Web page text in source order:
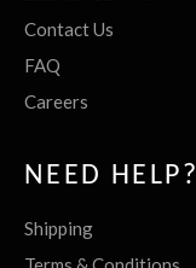
Contact Us
FAQ
Careers
NEED HELP?
Shipping